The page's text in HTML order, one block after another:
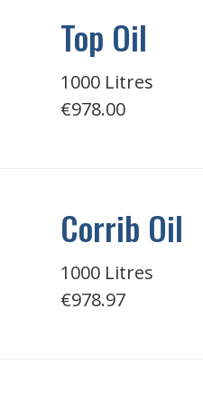
Top Oil
1000 Litres
€978.00
Corrib Oil
1000 Litres
€978.97